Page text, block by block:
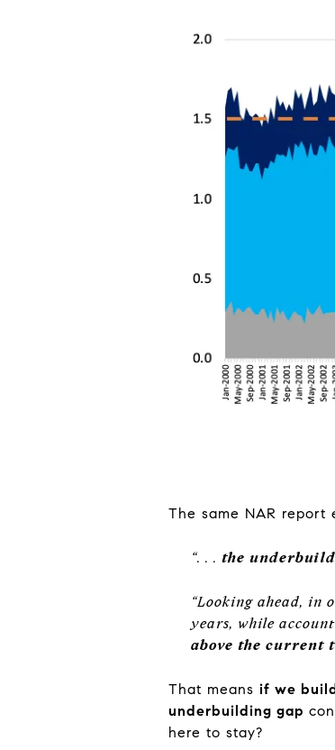
The same NAR
“. . . the
“Looking ahead,
years, while
above the current
That means if we build
underbuilding gap
here to stay?